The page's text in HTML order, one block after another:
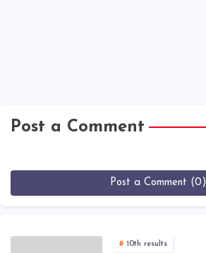
Post a Comment
Post a Comment (0)
10th results